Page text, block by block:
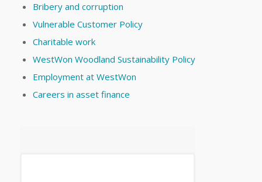
Bribery and corruption
Vulnerable Customer Policy
Charitable work
WestWon Woodland Sustainability Policy
Employment at WestWon
Careers in asset finance